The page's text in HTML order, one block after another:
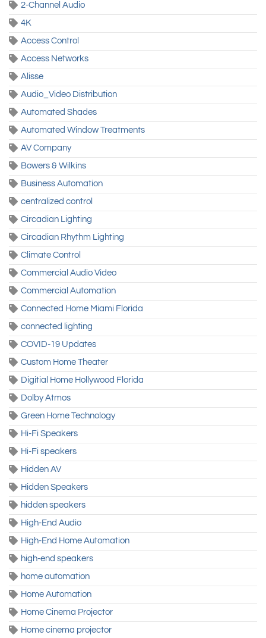
2-Channel Audio
4K
Access Control
Access Networks
Alisse
Audio_Video Distribution
Automated Shades
Automated Window Treatments
AV Company
Bowers & Wilkins
Business Automation
centralized control
Circadian Lighting
Circadian Rhythm Lighting
Climate Control
Commercial Audio Video
Commercial Automation
Connected Home Miami Florida
connected lighting
COVID-19 Updates
Custom Home Theater
Digitial Home Hollywood Florida
Dolby Atmos
Green Home Technology
Hi-Fi Speakers
Hi-Fi speakers
Hidden AV
Hidden Speakers
hidden speakers
High-End Audio
High-End Home Automation
high-end speakers
home automation
Home Automation
Home Cinema Projector
Home cinema projector